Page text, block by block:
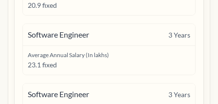
20.9 fixed
Software Engineer 3Years
Average Annual Salary (In lakhs)
23.1 fixed
Software Engineer 3Years